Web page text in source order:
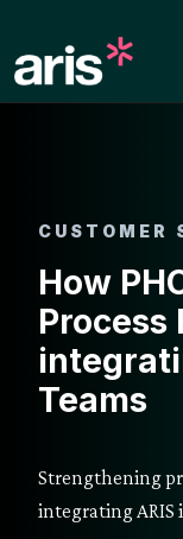
content
CUSTOMER
How
Process
Teams
Strengthening
integrating ARIS